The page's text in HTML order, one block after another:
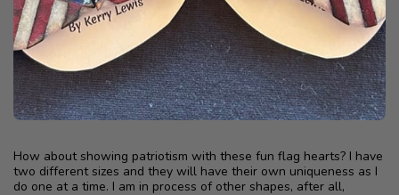
How about showing patriotism with these fun flag hearts? I have
two different sizes and they will have their own uniqueness as I
do one at a time. I am in process of other shapes, after all,